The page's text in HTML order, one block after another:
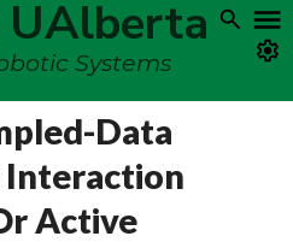
UAlberta
Systems
Data
Interaction
Active